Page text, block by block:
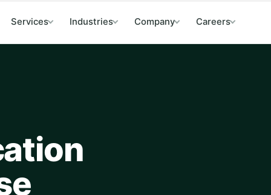
Services Industries Company Careers